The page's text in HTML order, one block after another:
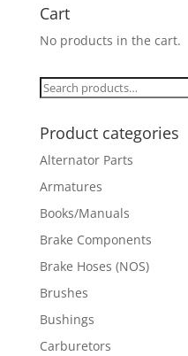
Cart
No products in the cart.
Search
Product categories
Alternator Parts
Armatures
Books/Manuals
Brake Components
Brake Hoses (NOS)
Brushes
Bushings
Carburetors